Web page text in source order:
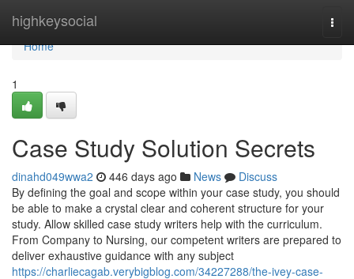
highkeysocial
Home
Home
1
Case Study Solution Secrets
dinahd049wwa2 446 days ago News
Discuss
By defining the goal and scope within your case study, you should
be able to make a crystal clear and coherent structure for your
study. Allow skilled case study writers help with the curriculum.
From Company to Nursing, our competent writers are prepared to
deliver exhaustive guidance with any subject
https://charliecagab.verybigblog.com/34227288/the-ivey-case-